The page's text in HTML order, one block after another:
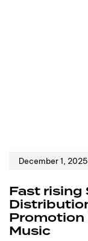
December 1, 2025
Fast rising
Promotion
Music